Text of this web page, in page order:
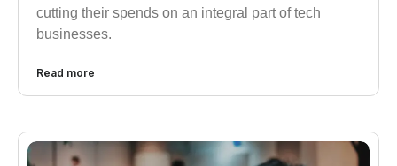
cutting their spends on an integral part of tech
businesses.
Read more